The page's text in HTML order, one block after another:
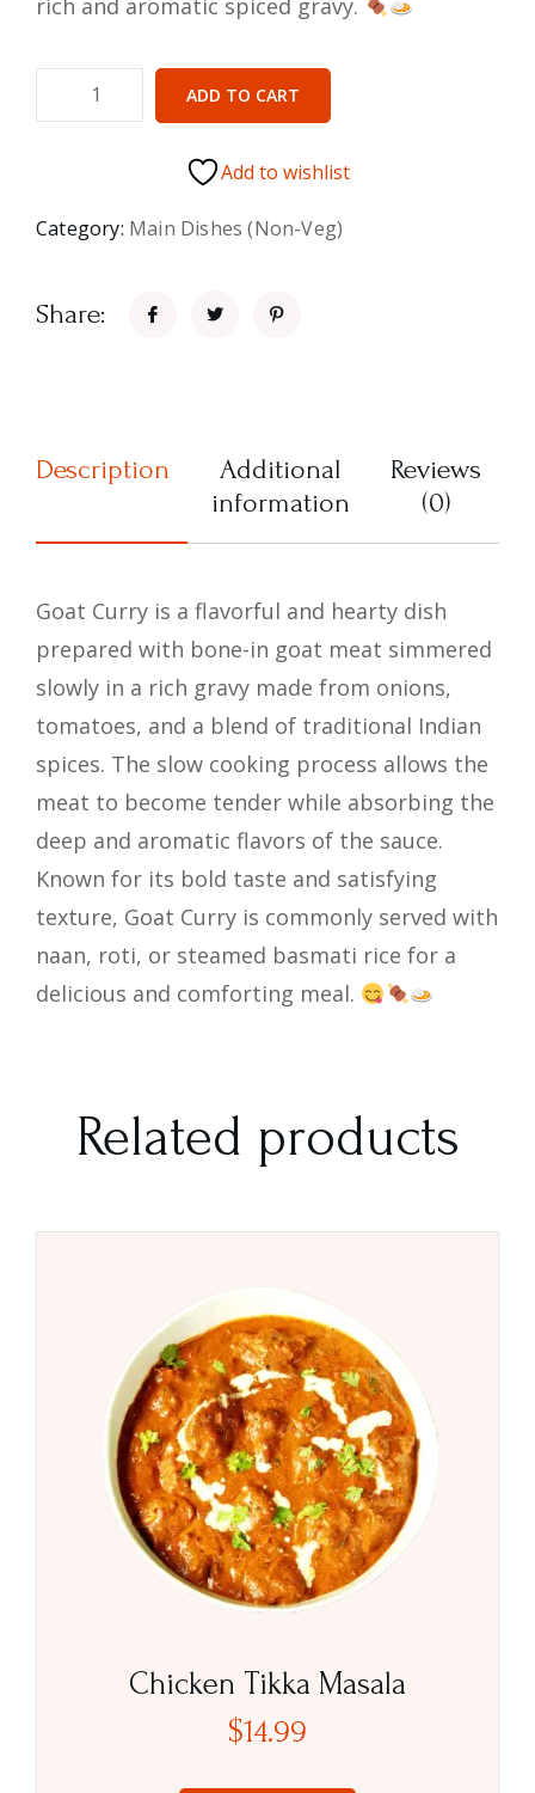
rich and aromatic spiced gravy.
ADD TO CART
Add to wishlist
Category: Main Dishes (Non-Veg)
Share:
Description
Additional
information
Reviews
(0)
Goat Curry is a flavorful and hearty dish
prepared with bone-in goat meat simmered
slowly in a rich gravy made from onions,
tomatoes, and a blend of traditional Indian
spices. The slow cooking process allows the
meat to become tender while absorbing the
deep and aromatic flavors of the sauce.
Known for its bold taste and satisfying
texture, Goat Curry is commonly served with
naan, roti, or steamed basmati rice for a
delicious and comforting meal.
Related products
Chicken Tikka Masala
$14.99